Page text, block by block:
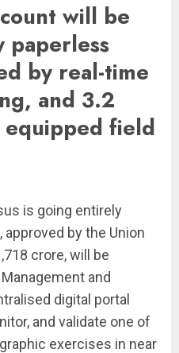
will be
paperless
by real-time
and 3.2
field
is going entirely
by the Union
crore, will be
and
digital portal
and validate one of
exercises in near